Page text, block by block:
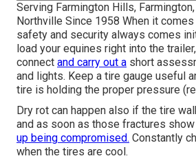
Serving Farmington Hills,
Northville Since 1958 When it
safety and security always comes
load your equines right into the
connect and carry out a short
and lights. Keep a tire gauge useful
tire is holding the proper pressure
Dry rot can happen also if the tire
and as soon as those fractures
up being compromised. Constantly
when the tires are cool.